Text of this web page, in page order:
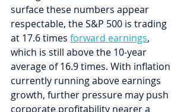
surface these numbers appear
respectable, the S&P 500 is trading
at 17.6 times forward earnings,
which is still above the 10-year
average of 16.9 times. With inflation
currently running above earnings
growth, further pressure may push
corporate profitability nearer a